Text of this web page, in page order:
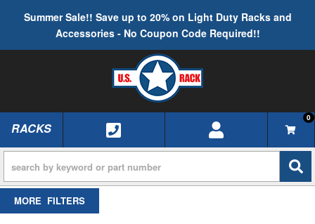
Summer Sale!! Save up to 20% on Light Duty Racks and
Accessories - No Coupon Code Required!!
TOGGLE NAVIGATION
RACKS
0
FILTERS